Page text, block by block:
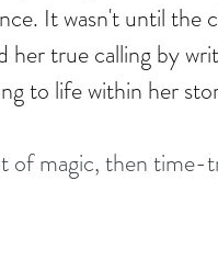
It wasn't until the
true calling by
to life within her
of magic, then time-